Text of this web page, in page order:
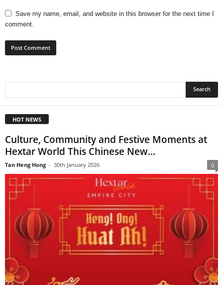
Save my name, email, and website in this browser for the next time I
comment.
HOT NEWS
Culture, Community and Festive Moments at
Hextar World This Chinese New...
Tan Heng Hong - 30th January 2026 0